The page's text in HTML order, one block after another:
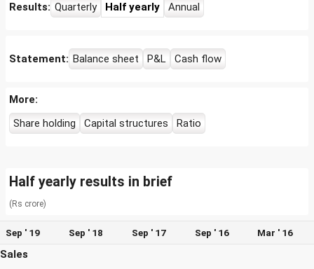
Results: Quarterly Half yearly Annual
Statement: Balance sheet P&L Cash flow
More:
Share holding
Capital structures Ratio
Half yearly results in brief
(Rs crore)
Sep ' 19 Sep ' 18 Sep ' 17 Sep ' 16 Mar ' 16
Sales